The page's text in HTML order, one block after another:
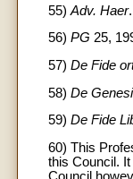
55) Adv. Haer
56) PG 25,
57) De Fide
58) De
59) De Fide
60) This
this Council.